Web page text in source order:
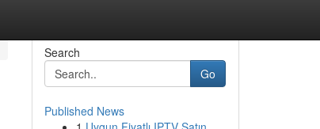
Search
Go
Published News